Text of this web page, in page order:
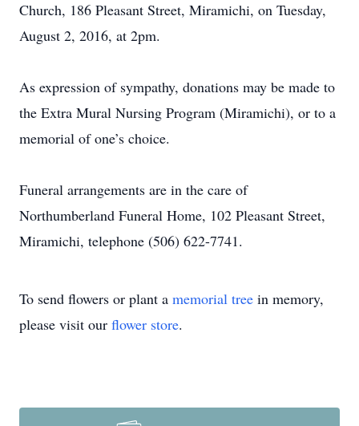
Church, 186 Pleasant Street, Miramichi, on Tuesday,
August 2, 2016, at 2pm.
As expression of sympathy, donations may be made to
the Extra Mural Nursing Program (Miramichi), or to a
memorial of one’s choice.
Funeral arrangements are in the care of
Northumberland Funeral Home, 102 Pleasant Street,
Miramichi, telephone (506) 622-7741.
To send flowers or plant a memorial tree in memory,
please visit our flower store.